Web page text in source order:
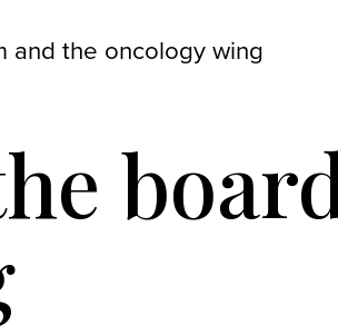
and the oncology wing